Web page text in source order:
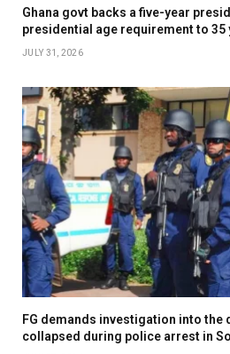
Ghana govt backs a five-year
presidential age requirement to 35
JULY 31, 2026
FG demands investigation into the
collapsed during police arrest in